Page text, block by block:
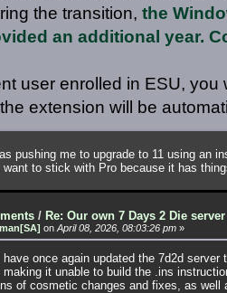
the transition,the
an additional year.
user enrolled in ESU,
extension will be
pushing me to upgrade to 11 using an
to stick with Pro because it has
/ Re: Our own 7 Days 2 Die server
on April 08, 2026, 08:03:26 pm »
once again updated the 7d2d
it unable to build the .ins
of cosmetic changes and fixes, as